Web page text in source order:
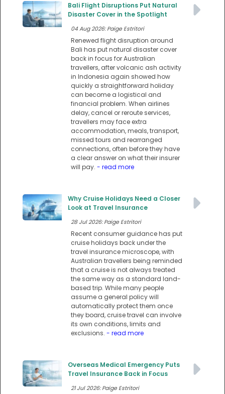
Bali Flight Disruptions Put Natural
Disaster Cover in the Spotlight
04 Aug 2026: Paige Estritori
Renewed flight disruption around
Bali has put natural disaster cover
back in focus for Australian
travellers, after volcanic ash activity
in Indonesia again showed how
quickly a straightforward holiday
can become a logistical and
financial problem. When airlines
delay, cancel or reroute services,
travellers may face extra
accommodation, meals, transport,
missed tours and rearranged
connections, often before they have
a clear answer on what their insurer
will pay. - read more
Why Cruise Holidays Need a Closer
Look at Travel Insurance
28 Jul 2026: Paige Estritori
Recent consumer guidance has put
cruise holidays back under the
travel insurance microscope, with
Australian travellers being reminded
that a cruise is not always treated
the same way as a standard land-
based trip. While many people
assume a general policy will
automatically protect them once
they board, cruise travel can involve
its own conditions, limits and
exclusions. - read more
Overseas Medical Emergency Puts
Travel Insurance Back in Focus
21 Jul 2026: Paige Estritori